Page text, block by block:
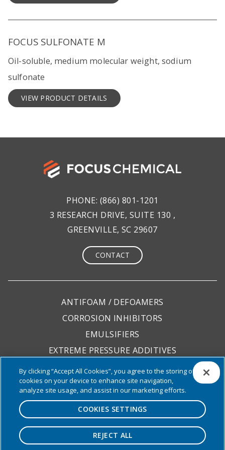
FOCUS SULFONATE M
Oil-soluble, medium molecular weight, sodium
sulfonate
VIEW PRODUCT DETAILS
PHONE: (866) 801-1201
3 RESEARCH DRIVE, SUITE 130 ,
GREENVILLE, SC 29607
CONTACT
ANTIFOAM / DEFOAMERS
CORROSION INHIBITORS
EMULSIFIERS
EXTREME PRESSURE ADDITIVES
LUBRICITY ADDITIVES
PACKAGES
© 2026 Focus Chemical. All rights reserved. All
other trademarks are the property of their
By clicking “Accept All Cookies”, you agree to the storing of
cookies on your device to enhance site navigation,
analyze site usage, and assist in our marketing efforts.
COOKIES SETTINGS
REJECT ALL